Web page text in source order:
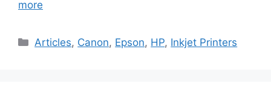
more
Categories
Articles, Canon, Epson, HP, Inkjet Printers